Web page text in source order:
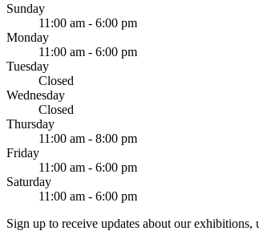
Sunday
11:00 am - 6:00 pm
Monday
11:00 am - 6:00 pm
Tuesday
Closed
Wednesday
Closed
Thursday
11:00 am - 8:00 pm
Friday
11:00 am - 6:00 pm
Saturday
11:00 am - 6:00 pm
Sign up to receive updates about our